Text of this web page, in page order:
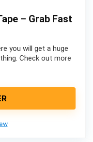
– Grab Fast
you will get a huge
Check out more